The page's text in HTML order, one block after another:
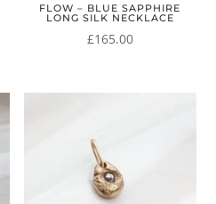
FLOW – BLUE SAPPHIRE
LONG SILK NECKLACE
£165.00